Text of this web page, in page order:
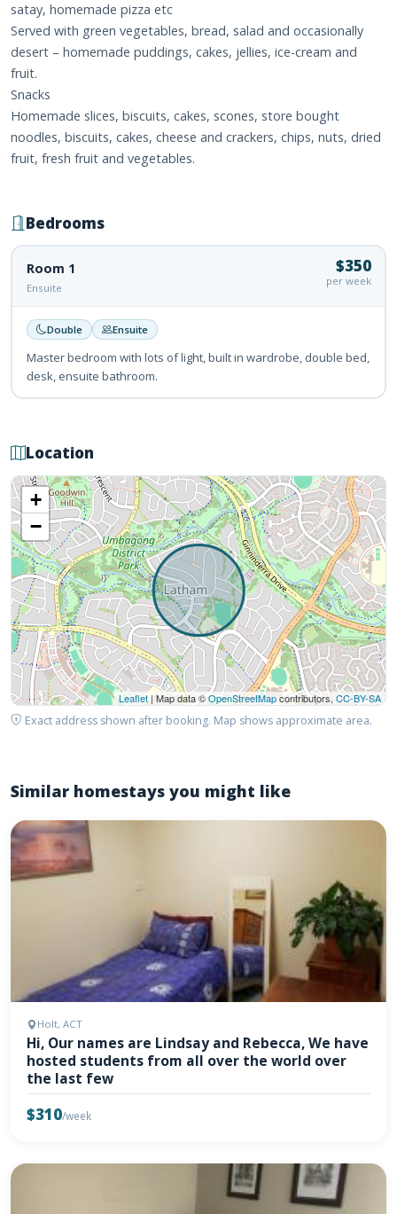
satay, homemade pizza etc
Served with green vegetables, bread, salad and occasionally
desert – homemade puddings, cakes, jellies, ice-cream and
fruit.
Snacks
Homemade slices, biscuits, cakes, scones, store bought
noodles, biscuits, cakes, cheese and crackers, chips, nuts, dried
fruit, fresh fruit and vegetables.
Bedrooms
Room 1
Ensuite
$350
per week
Double Ensuite
Master bedroom with lots of light, built in wardrobe, double bed,
desk, ensuite bathroom.
Location
+
−
Leaflet | Map data ©OpenStreetMapcontributors, CC-BY-SA
Exact address shown after booking. Map shows approximate area.
Similar homestays you might like
Holt, ACT
Hi, Our names are Lindsay and Rebecca, We have
hosted students from all over the world over
the last few
$310/week